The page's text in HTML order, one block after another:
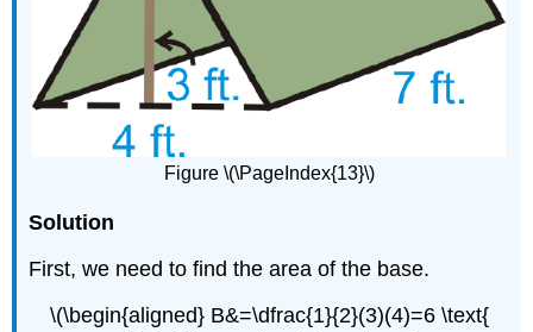
Figure \(\PageIndex{13}\)
Solution
First, we need to find the area of the base.
\(\begin{aligned} B&=\dfrac{1}{2}(3)(4)=6 \text{